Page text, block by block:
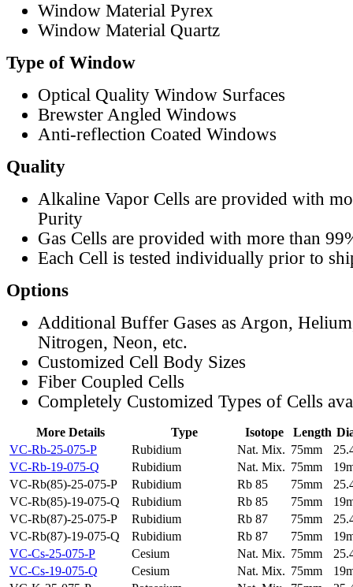
Window Material Pyrex
Window Material Quartz
Type of Window
Optical Quality Window Surfaces
Brewster Angled Windows
Anti-reflection Coated Windows
Quality
Alkaline Vapor Cells are provided with
Purity
Gas Cells are provided with more than
Each Cell is tested individually prior to
Options
Additional Buffer Gases as Argon,
Nitrogen, Neon, etc.
Customized Cell Body Sizes
Fiber Coupled Cells
Completely Customized Types of Cells
More Details Type Isotope Length
VC-Rb-25-075-P
Rubidium Nat. Mix. 75mm
VC-Rb-19-075-Q
Rubidium Nat. Mix. 75mm
VC-Rb(85)-25-075-P
Rubidium Rb 85 75mm
VC-Rb(85)-19-075-Q
Rubidium Rb 85 75mm
VC-Rb(87)-25-075-P
Rubidium Rb 87 75mm
VC-Rb(87)-19-075-Q
Rubidium Rb 87 75mm
VC-Cs-25-075-P
Cesium Nat. Mix. 75mm
VC-Cs-19-075-Q
Cesium Nat. Mix. 75mm